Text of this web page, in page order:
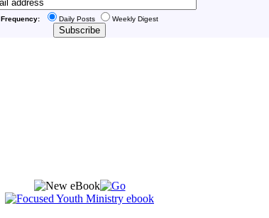
Frequency: Daily Posts Weekly Digest